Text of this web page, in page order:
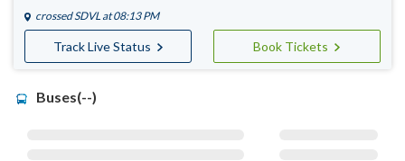
crossedSDVL at 08:13 PM
Track Live Status Book Tickets
Buses(--)